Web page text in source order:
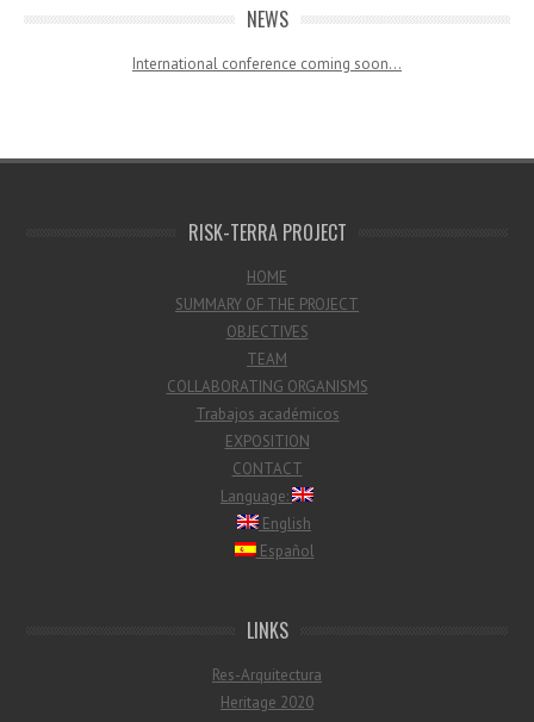
NEWS
International conference coming soon…
RISK-TERRA PROJECT
HOME
SUMMARY OF THE PROJECT
OBJECTIVES
TEAM
COLLABORATING ORGANISMS
Trabajos académicos
EXPOSITION
CONTACT
Language:
English
Español
LINKS
Res-Arquitectura
Heritage 2020